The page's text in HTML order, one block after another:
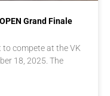
Grand Finale
compete at the VK
18, 2025. The